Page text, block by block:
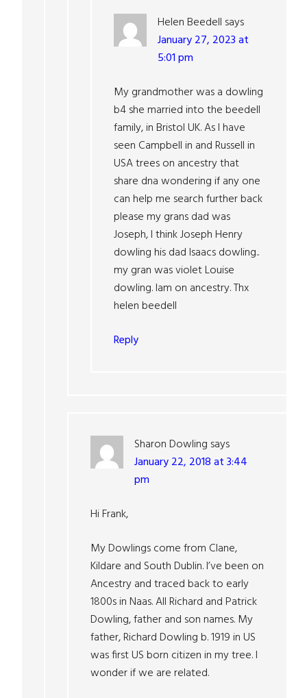
Helen Beedell says
January 27, 2023 at
5:01 pm
My grandmother was a dowling
b4 she married into the beedell
family, in Bristol UK. As I have
seen Campbell in and Russell in
USA trees on ancestry that
share dna wondering if any one
can help me search further back
please my grans dad was
Joseph, I think Joseph Henry
dowling his dad Isaacs dowling..
my gran was violet Louise
dowling. Iam on ancestry. Thx
helen beedell
Reply
Sharon Dowling says
January 22, 2018 at 3:44
pm
Hi Frank,
My Dowlings come from Clane,
Kildare and South Dublin. I’ve been on
Ancestry and traced back to early
1800s in Naas. All Richard and Patrick
Dowling, father and son names. My
father, Richard Dowling b. 1919 in US
was first US born citizen in my tree. I
wonder if we are related.